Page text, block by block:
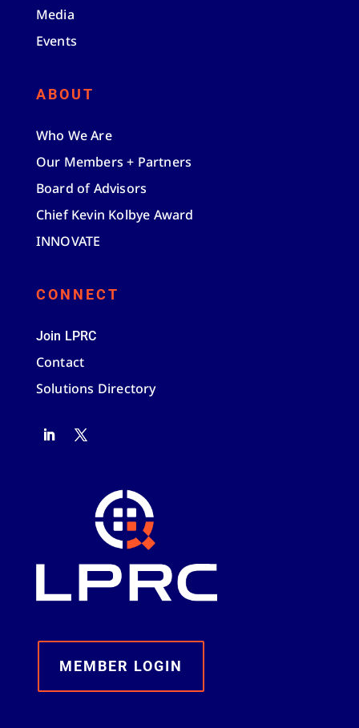
Media
Events
ABOUT
Who We Are
Our Members + Partners
Board of Advisors
Chief Kevin Kolbye Award
INNOVATE
CONNECT
Join LPRC
Contact
Solutions Directory
MEMBER LOGIN